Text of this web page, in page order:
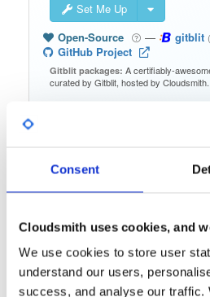
Consent
Cloudsmith uses cookies, and
We use cookies to store user
understand our users,
success, and analyse our traffic.
Set Me Up
Open-Source
— gitblit
GitHub Project
Gitblit packages: A certifiably-
curated by Gitblit, hosted by Cloudsmith.
Filter: Format
Fmt Scan Name Ver